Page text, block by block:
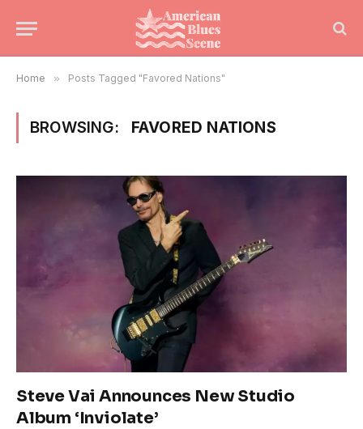
Home » Posts Tagged "Favored Nations"
BROWSING: FAVORED NATIONS
Steve Vai Announces New Studio
Album ‘Inviolate’